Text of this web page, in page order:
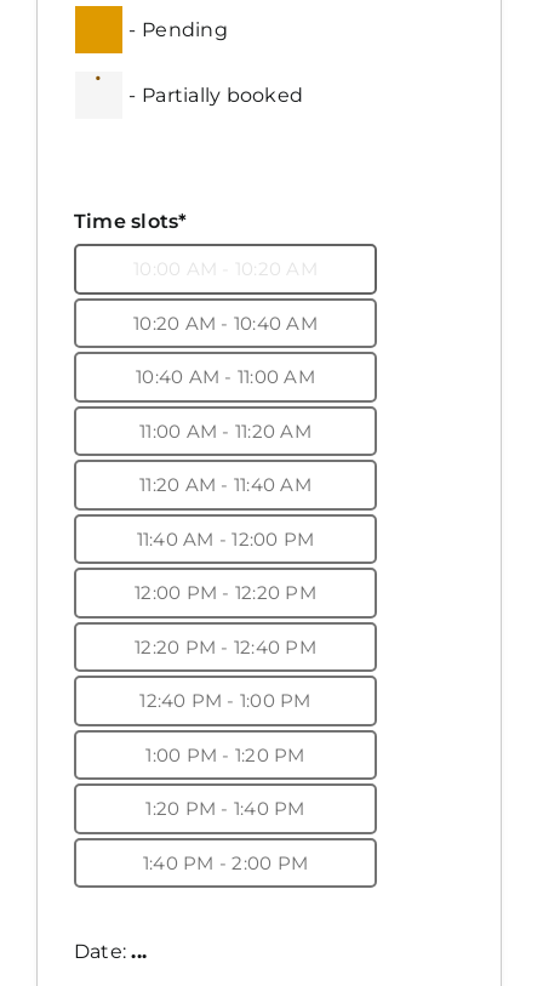
- Pending
·
- Partially booked
Time slots*
10:00 AM - 10:20 AM
10:20 AM - 10:40 AM
10:40 AM - 11:00 AM
11:00 AM - 11:20 AM
11:20 AM - 11:40 AM
11:40 AM - 12:00 PM
12:00 PM - 12:20 PM
12:20 PM - 12:40 PM
12:40 PM - 1:00 PM
1:00 PM - 1:20 PM
1:20 PM - 1:40 PM
1:40 PM - 2:00 PM
Date:...